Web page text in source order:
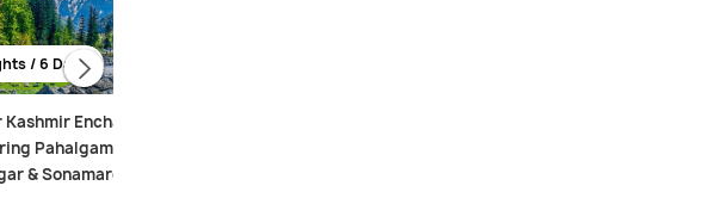
/ 6 Days
Enchantment: 6 Days
Pahalgam, Gulmarg,
& Sonamarg